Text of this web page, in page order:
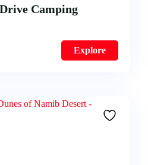
Camping
Explore